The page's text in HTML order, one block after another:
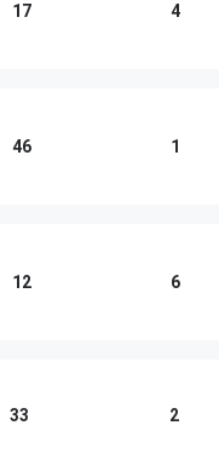
17 4
46 1
12 6
33 2